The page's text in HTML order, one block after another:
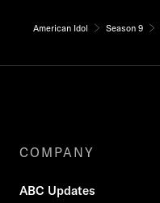
American Idol Season 9
COMPANY
ABC Updates